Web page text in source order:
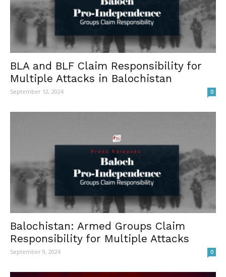
BLA and BLF Claim Responsibility for
Multiple Attacks in Balochistan
September 12, 2024 0
Balochistan: Armed Groups Claim
Responsibility for Multiple Attacks
September 9, 2024 0